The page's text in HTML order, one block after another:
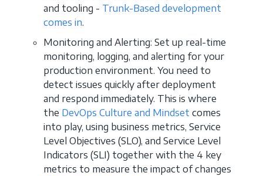
and tooling - Trunk-Based development
comes in.
Monitoring and Alerting: Set up real-time
monitoring, logging, and alerting for your
production environment. You need to
detect issues quickly after deployment
and respond immediately. This is where
the DevOps Culture and Mindset comes
into play, using business metrics, Service
Level Objectives (SLO), and Service Level
Indicators (SLI) together with the 4 key
metrics to measure the impact of changes